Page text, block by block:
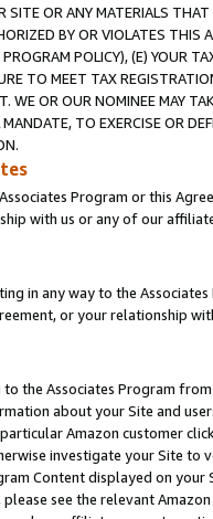
OR ANY MATERIALS
BY OR VIOLATES THIS
POLICY), (E) YOUR
TO MEET TAX
WE OR OUR NOMINEE MAY
TO EXERCISE OR
Program or this
with us or any of our
in any way to the
or your relationship
the Associates Program
about your Site and
Amazon customer
investigate your Site
Content displayed on
see the relevant